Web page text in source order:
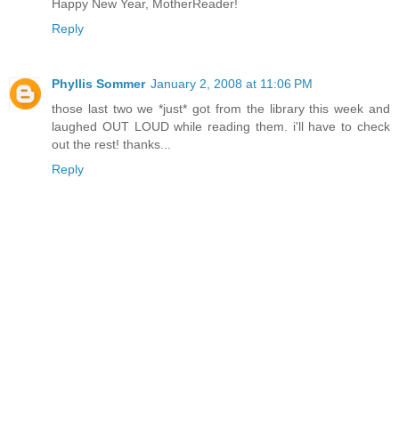
Happy New Year, MotherReader!
Reply
Phyllis Sommer January 2, 2008 at 11:06 PM
those last two we *just* got from the library this week and
laughed OUT LOUD while reading them. i'll have to check
out the rest! thanks...
Reply